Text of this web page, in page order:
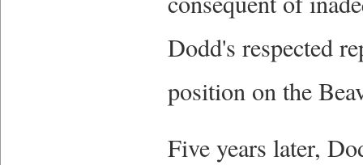
Dodd's respected
position on the
Five years later,